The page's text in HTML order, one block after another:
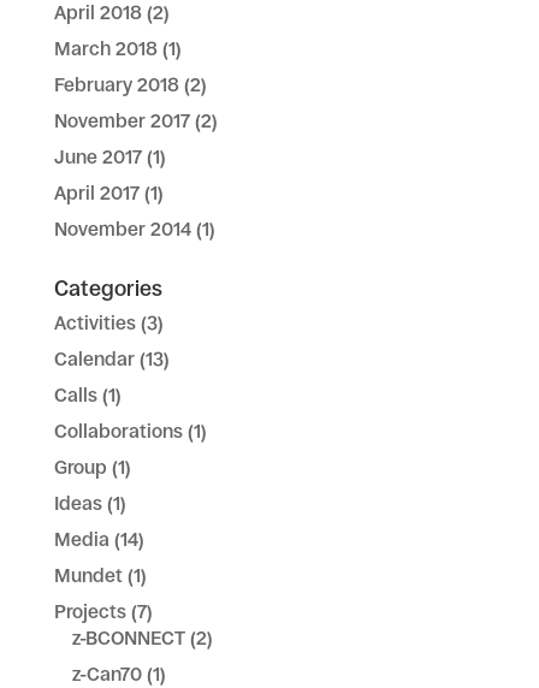
April 2018(2)
March 2018(1)
February 2018(2)
November 2017(2)
June 2017(1)
April 2017(1)
November 2014(1)
Categories
Activities(3)
Calendar(13)
Calls(1)
Collaborations(1)
Group (1)
Ideas(1)
Media (14)
Mundet(1)
Projects(7)
z-BCONNECT(2)
z-Can70(1)